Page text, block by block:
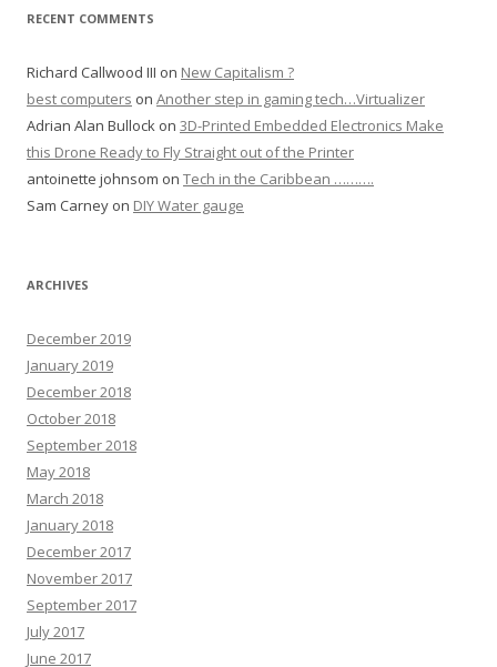
RECENT COMMENTS
Richard Callwood III on New Capitalism ?
best computers on Another step in gaming tech…Virtualizer
Adrian Alan Bullock on 3D-Printed Embedded Electronics Make
this Drone Ready to Fly Straight out of the Printer
antoinette johnsom on Tech in the Caribbean ……….
Sam Carney on DIY Water gauge
ARCHIVES
December 2019
January 2019
December 2018
October 2018
September 2018
May 2018
March 2018
January 2018
December 2017
November 2017
September 2017
July 2017
June 2017